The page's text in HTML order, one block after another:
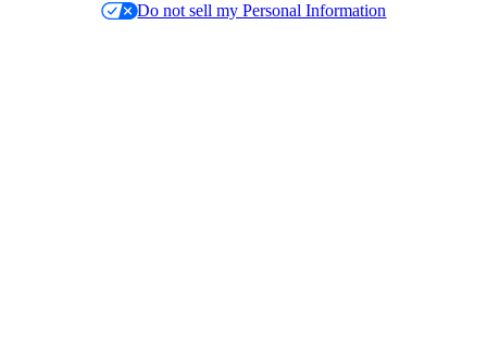
Do not sell my Personal Information